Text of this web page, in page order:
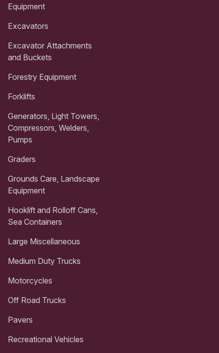
Equipment
Excavators
Excavator Attachments
and Buckets
Forestry Equipment
Forklifts
Generators, Light Towers,
Compressors, Welders,
Pumps
Graders
Grounds Care, Landscape
Equipment
Hooklift and Rolloff Cans,
Sea Containers
Large Miscellaneous
Medium Duty Trucks
Motorcycles
Off Road Trucks
Pavers
Recreational Vehicles